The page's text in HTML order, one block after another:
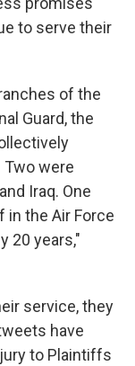
to serve their
of the
Guard, the
Two were
Iraq. One
the Air Force
20 years,"
service, they
have
to Plaintiffs